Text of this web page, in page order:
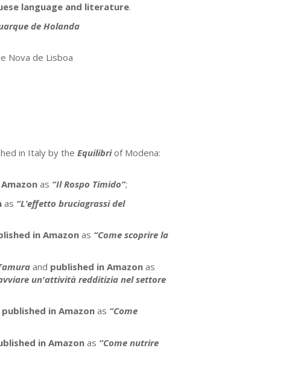
language and literature.
de Holanda
Nova de Lisboa
in Italy by the Equilibriof Modena:
as “Il Rospo Timido”;
as “L’effetto bruciagrassi del
in Amazonas “Come scoprire la
and published in Amazon as
un'attività redditizia nel settore
published in Amazon as “Come
in Amazonas “Come nutrire